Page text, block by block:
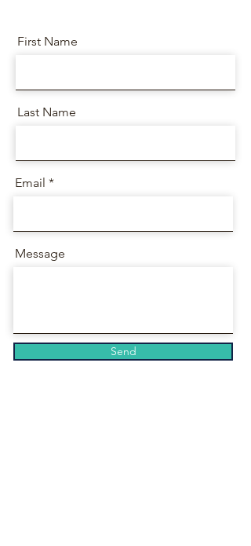
First Name
Last Name
Email
Message
Send